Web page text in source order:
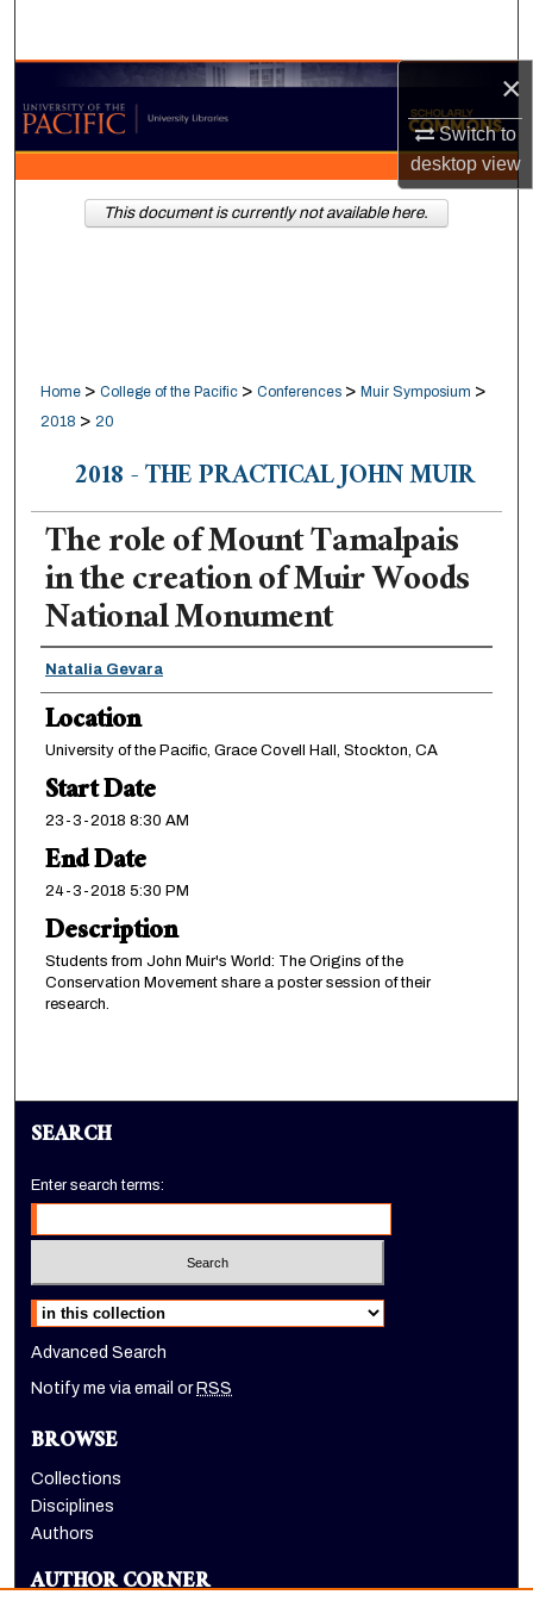
×
Switch to
desktopview
Browse Collections
My Account
About
Home > College of the Pacific > Conferences > Muir Symposium >
2018 > 20
2018 - THE PRACTICAL JOHN MUIR
The role of Mount Tamalpais
in the creation of Muir Woods
National Monument
Presenter Information
Natalia Gevara
Location
University of the Pacific, Grace Covell Hall, Stockton, CA
Start Date
23-3-2018 8:30 AM
End Date
24-3-2018 5:30 PM
Description
Students from John Muir's World: The Origins of the
Conservation Movement share a poster session of their
research.
This document is currently not available here.
SEARCH
Enter search terms:
Select context to search:
Advanced Search
Notify me via email or RSS
BROWSE
Collections
Disciplines
Authors
AUTHOR CORNER